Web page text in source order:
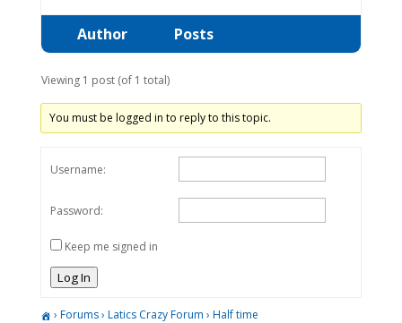
Author Posts
Viewing 1 post (of 1 total)
You must be logged in to reply to this topic.
Username:
Password:
Keep me signed in
Log In
› Forums› Latics Crazy Forum › Half time